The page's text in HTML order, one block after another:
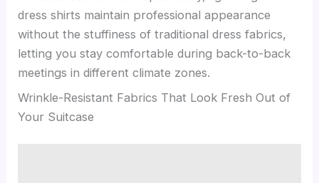
dress shirts maintain professional appearance
without the stuffiness of traditional dress fabrics,
letting you stay comfortable during back-to-back
meetings in different climate zones.
Wrinkle-Resistant Fabrics That Look Fresh Out of
Your Suitcase